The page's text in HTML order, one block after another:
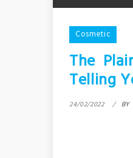
Cosmetic
The
Telling
24/02/2022 BY